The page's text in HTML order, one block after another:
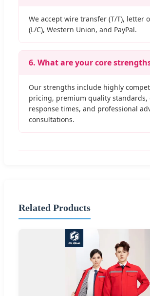
We accept wire transfer (T/T), letter
(L/C), Western Union, and PayPal.
6. What are your core
Our strengths include highly
pricing, premium quality standards,
response times, and professional
consultations.
Related Products